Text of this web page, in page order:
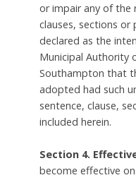
or impair any of the
clauses, sections
declared as the
Municipal Authority
Southampton that
adopted had such
sentence, clause,
included herein.
Section 4.
become effective